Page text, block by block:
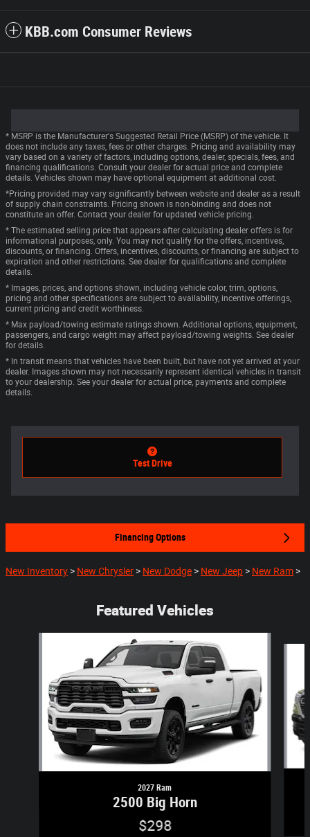
KBB.com Consumer Reviews
* MSRP is the Manufacturer's Suggested Retail Price (MSRP) of the vehicle. It
does not include any taxes, fees or other charges. Pricing and availability may
vary based on a variety of factors, including options, dealer, specials, fees, and
financing qualifications. Consult your dealer for actual price and complete
details. Vehicles shown may have optional equipment at additional cost.
*Pricing provided may vary significantly between website and dealer as a result
of supply chain constraints. Pricing shown is non-binding and does not
constitute an offer. Contact your dealer for updated vehicle pricing.
* The estimated selling price that appears after calculating dealer offers is for
informational purposes, only. You may not qualify for the offers, incentives,
discounts, or financing. Offers, incentives, discounts, or financing are subject to
expiration and other restrictions. See dealer for qualifications and complete
details.
* Images, prices, and options shown, including vehicle color, trim, options,
pricing and other specifications are subject to availability, incentive offerings,
current pricing and credit worthiness.
* Max payload/towing estimate ratings shown. Additional options, equipment,
passengers, and cargo weight may affect payload/towing weights. See dealer
for details.
* In transit means that vehicles have been built, but have not yet arrived at your
dealer. Images shown may not necessarily represent identical vehicles in transit
to your dealership. See your dealer for actual price, payments and complete
details.
Test Drive
Financing Options
New Inventory > New Chrysler > New Dodge > New Jeep > New Ram >
Featured Vehicles
2027 Ram
2500 Big Horn
$298